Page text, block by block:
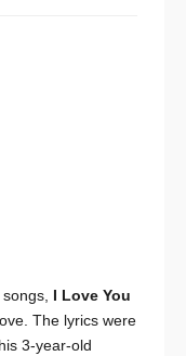
I Love You
The lyrics were
3-year-old